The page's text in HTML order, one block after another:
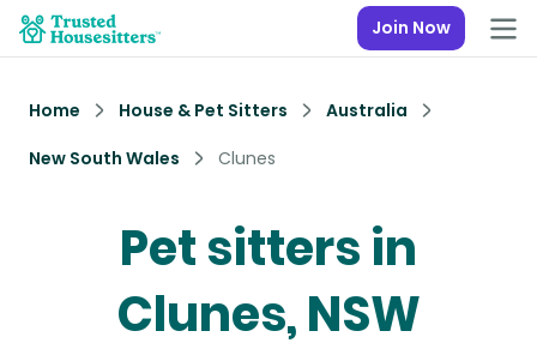
Join Now
Home House & Pet Sitters
Australia
New South Wales
Clunes
Pet sitters in
Clunes, NSW